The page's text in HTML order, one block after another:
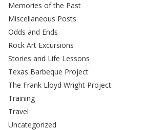
Memories of the Past
Miscellaneous Posts
Odds and Ends
Rock Art Excursions
Stories and Life Lessons
Texas Barbeque Project
The Frank Lloyd Wright Project
Training
Travel
Uncategorized